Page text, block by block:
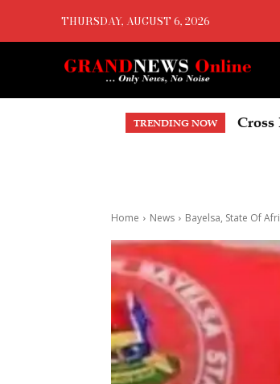
THURSDAY, AUGUST 6, 2026
TRENDING NOW Delta
Home News Bayelsa, State Of